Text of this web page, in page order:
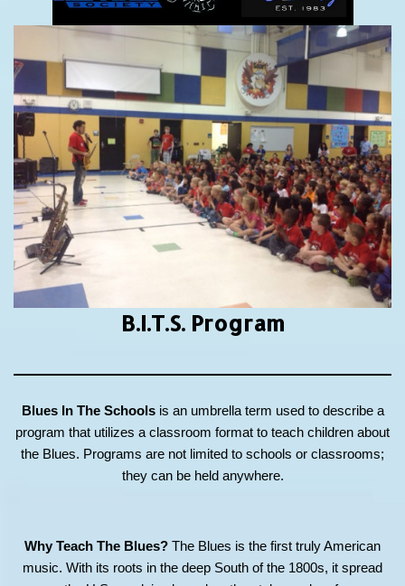
B.I.T.S.Program
Blues In The Schoolsis an umbrella term used to describe a
program that utilizes a classroom format to teach children about
the Blues. Programs are not limited to schools or classrooms;
they can be held anywhere.
Why Teach The Blues? The Blues is the first truly American
music. With its roots in the deep South of the 1800s, it spread